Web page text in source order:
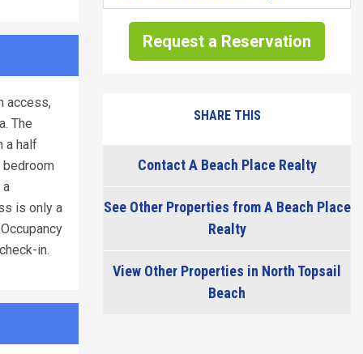
access,
The
a half
bedroom
a
is only a
in.
Request a Reservation
SHARE THIS
Contact A Beach Place Realty
See Other Properties from A Beach Place
Realty
View Other Properties in North Topsail
Beach